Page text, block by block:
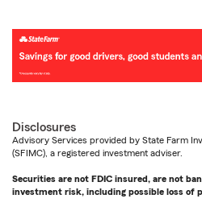
Disclosures
Advisory Services provided by State Farm
(SFIMC), a registered investment adviser.
Securities are not FDIC insured, are not
investment risk, including possible loss of